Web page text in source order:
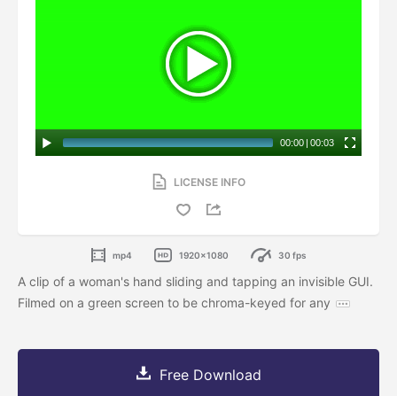
00:00 | 00:03
LICENSE INFO
mp4 1920x1080 30 fps
A clip of a woman's hand sliding and tapping an invisible GUI.
Filmed on a green screen to be chroma-keyed for any
Free Download